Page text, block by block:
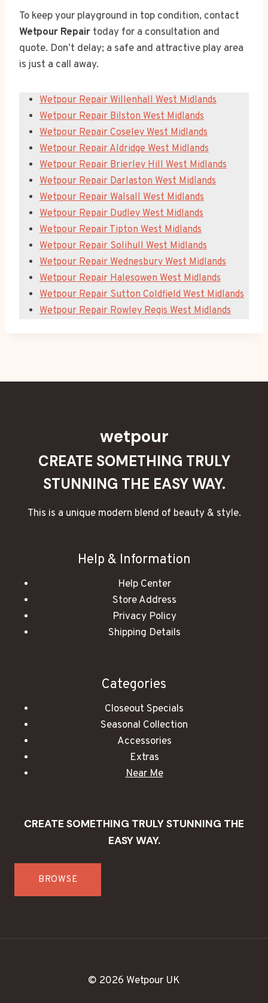
To keep your playground in top condition, contact
Wetpour Repair today for a consultation and
quote. Don’t delay; a safe and attractive play area
is just a call away.
Wetpour Repair Willenhall West Midlands
Wetpour Repair Bilston West Midlands
Wetpour Repair Coseley West Midlands
Wetpour Repair Aldridge West Midlands
Wetpour Repair Brierley Hill West Midlands
Wetpour Repair Darlaston West Midlands
Wetpour Repair Walsall West Midlands
Wetpour Repair Dudley West Midlands
Wetpour Repair Tipton West Midlands
Wetpour Repair Solihull West Midlands
Wetpour Repair Wednesbury West Midlands
Wetpour Repair Halesowen West Midlands
Wetpour Repair Sutton Coldfield West Midlands
Wetpour Repair Rowley Regis West Midlands
wetpour
CREATE SOMETHING TRULY
STUNNING THE EASY WAY.
This is a unique modern blend of beauty & style.
Help & Information
Help Center
Store Address
Privacy Policy
Shipping Details
Categories
Closeout Specials
Seasonal Collection
Accessories
Extras
Near Me
CREATE SOMETHING TRULY STUNNING THE
EASY WAY.
BROWSE
© 2026 Wetpour UK